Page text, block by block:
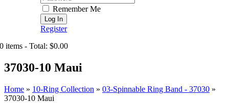
Remember Me
Register
0 items - Total: $0.00
37030-10 Maui
Home » 10-Ring Collection » 03-Spinnable Ring Band - 37030 »
37030-10 Maui